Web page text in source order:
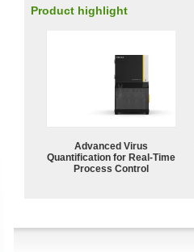
Product highlight
Advanced Virus
Quantification for Real-Time
Process Control